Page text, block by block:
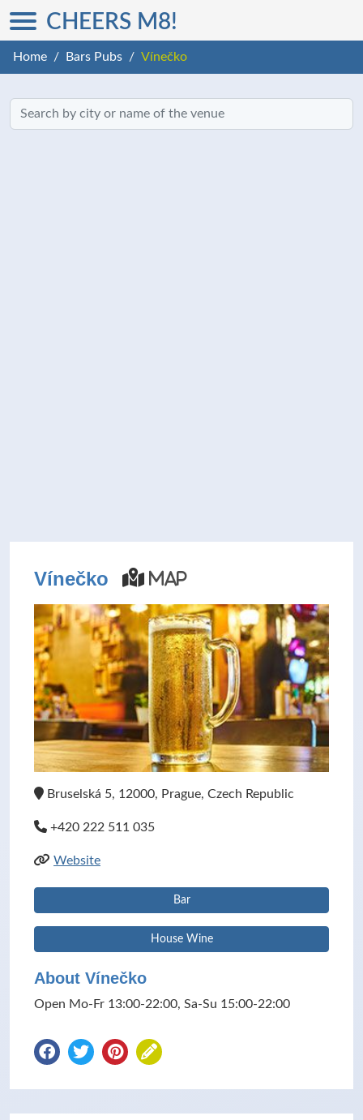
CHEERS M8!
Home Bars Pubs Vínečko
Vínečko Map
Bruselská 5, 12000, Prague, Czech Republic
+420 222 511 035
Website
Bar
House Wine
About Vínečko
Open Mo-Fr 13:00-22:00, Sa-Su 15:00-22:00